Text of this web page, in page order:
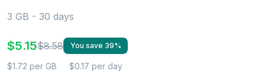
3 GB - 30 days
$5.15$8.58 You save 39%
$1.72 per GB $0.17 per day